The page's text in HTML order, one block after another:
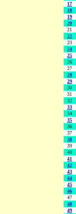
17
18
19
20
21
22
23
24
25
26
27
28
29
30
31
32
33
34
35
36
37
38
39
40
41
42
43
44
45
46
47
48
49